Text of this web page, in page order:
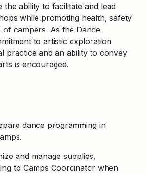
the ability to facilitate and lead
while promoting health, safety
of campers. As the Dance
to artistic exploration
practice and an ability to convey
is encouraged.
dance programming in
and manage supplies,
to Camps Coordinator when